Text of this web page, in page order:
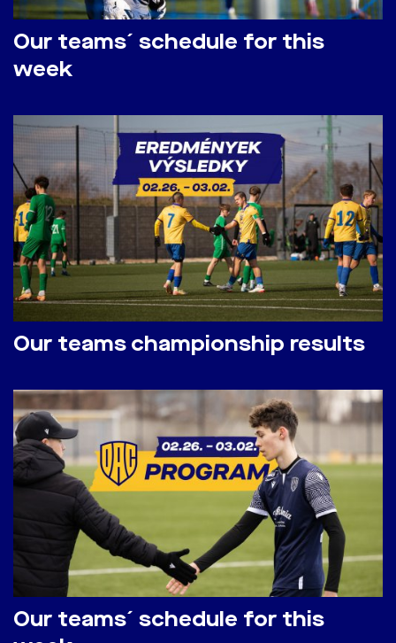
Our teams´ schedule for this
week
Our teams championship results
Our teams´ schedule for this